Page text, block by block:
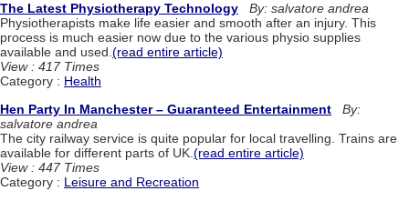
The Latest Physiotherapy Technology
By: salvatore andrea
Physiotherapists make life easier and smooth after an injury. This
process is much easier now due to the various physio supplies
available and used.(read entire article)
View : 417 Times
Category : Health
Hen Party In Manchester – Guaranteed Entertainment
By:
salvatore andrea
The city railway service is quite popular for local travelling. Trains are
available for different parts of UK. (read entire article)
View : 447 Times
Category : Leisure and Recreation